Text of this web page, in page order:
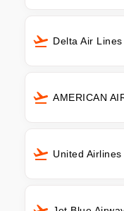
Delta Air
AMERICAN
United